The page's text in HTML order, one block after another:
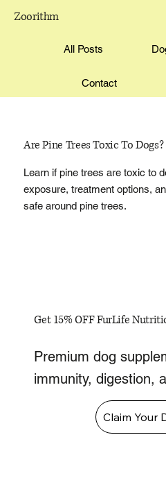
Zoorithm
All Posts
Contact
Are Pine Trees Toxic To Dogs?
Learn if pine trees are toxic to
exposure, treatment options,
safe around pine trees.
Get 15% OFF FurLife
Premium dog
immunity, digestion,
Claim Your